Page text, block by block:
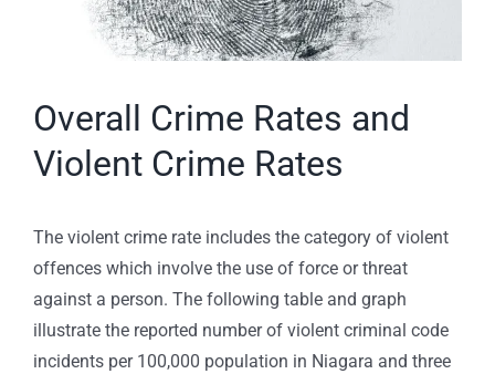
Overall Crime Rates and
Violent Crime Rates
The violent crime rate includes the category of violent
offences which involve the use of force or threat
against a person. The following table and graph
illustrate the reported number of violent criminal code
incidents per 100,000 population in Niagara and three